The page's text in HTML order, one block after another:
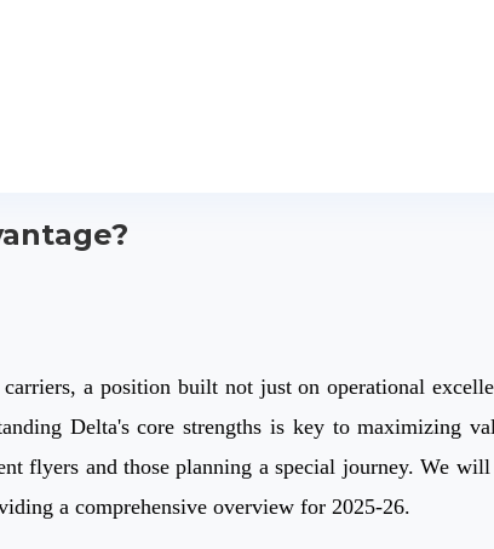
a position built not just on operational
Delta's core strengths is key to maximizing
flyers and those planning a special journey. We
a comprehensive overview for 2025-26.